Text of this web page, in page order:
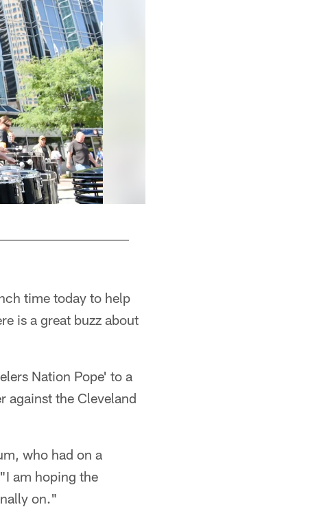
time today to help
is a great buzz about
Nation Pope' to a
against the Cleveland
who had on a
am hoping the
on."